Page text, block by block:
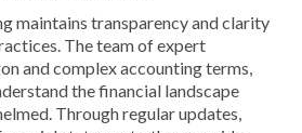
maintains transparency and clarity
The team of expert
and complex accounting terms,
the financial landscape
Through regular updates,